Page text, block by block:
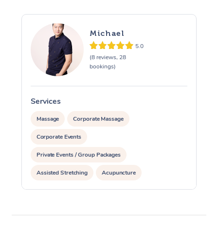
Michael
5.0
(8 reviews, 28
bookings)
Services
Massage Corporate Massage
Corporate Events
Private Events / Group Packages
Assisted Stretching Acupuncture